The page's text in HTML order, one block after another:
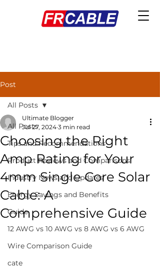
Post
All Posts
Tips and Recommendations
Product Reviews and Comparisons
Industry News and Updates
Energy Savings and Benefits
Guide
12 AWG vs 10 AWG vs 8 AWG vs 6 AWG
Wire Comparison Guide
cate
All Posts
Choosing the Right
Amp Rating for Your
4mm Single Core Solar
Cable: A
Comprehensive Guide
Ultimate Blogger
Jul 27, 2024 3 min read